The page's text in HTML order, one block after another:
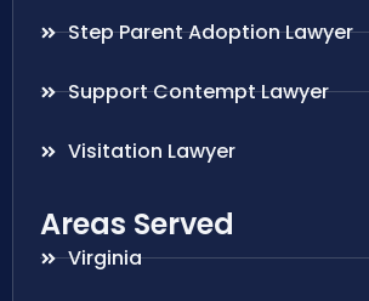
Step Parent Adoption Lawyer
Support Contempt Lawyer
Visitation Lawyer
Areas Served
Virginia